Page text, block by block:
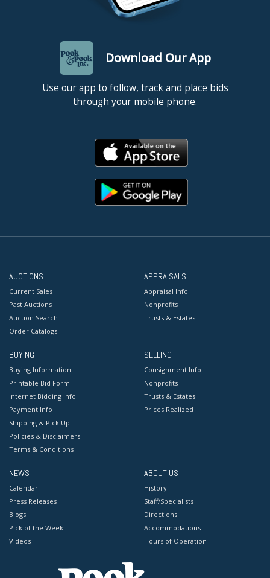
Download Our App
Use our app to follow, track and place bids
through your mobile phone.
AUCTIONS
Current Sales
Past Auctions
Auction Search
Order Catalogs
APPRAISALS
Appraisal Info
Nonprofits
Trusts & Estates
BUYING
Buying Information
Printable Bid Form
Internet Bidding Info
Payment Info
Shipping & Pick Up
Policies & Disclaimers
Terms & Conditions
SELLING
Consignment Info
Nonprofits
Trusts & Estates
Prices Realized
NEWS
Calendar
Press Releases
Blogs
Pick of the Week
Videos
ABOUT US
History
Staff/Specialists
Directions
Accommodations
Hours of Operation